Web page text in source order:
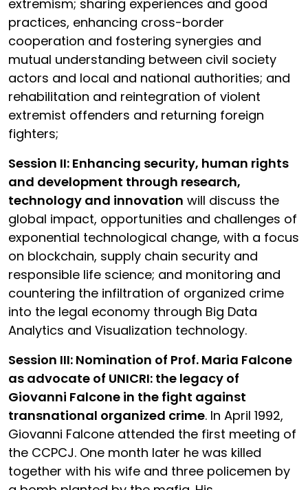
extremism; sharing experiences and good
practices, enhancing cross-border
cooperation and fostering synergies and
mutual understanding between civil society
actors and local and national authorities; and
rehabilitation and reintegration of violent
extremist offenders and returning foreign
fighters;
Session II: Enhancing security, human rights
and development through research,
technology and innovation will discuss the
global impact, opportunities and challenges of
exponential technological change, with a focus
on blockchain, supply chain security and
responsible life science; and monitoring and
countering the infiltration of organized crime
into the legal economy through Big Data
Analytics and Visualization technology.
Session III: Nomination of Prof. Maria Falcone
as advocate of UNICRI: the legacy of
Giovanni Falcone in the fight against
transnational organized crime. In April 1992,
Giovanni Falcone attended the first meeting of
the CCPCJ. One month later he was killed
together with his wife and three policemen by